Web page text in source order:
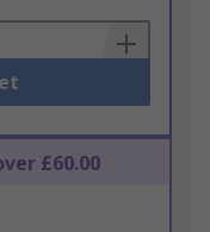
£60.00